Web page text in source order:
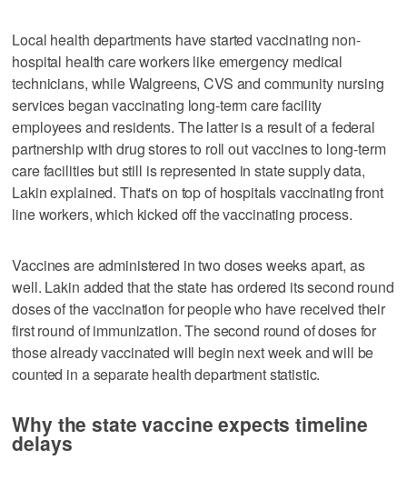
Local health departments have started vaccinating non-
hospital health care workers like emergency medical
technicians, while Walgreens, CVS and community nursing
services began vaccinating long-term care facility
employees and residents. The latter is a result of a federal
partnership with drug stores to roll out vaccines to long-term
care facilities but still is represented in state supply data,
Lakin explained. That's on top of hospitals vaccinating front
line workers, which kicked off the vaccinating process.
Vaccines are administered in two doses weeks apart, as
well. Lakin added that the state has ordered its second round
doses of the vaccination for people who have received their
first round of immunization. The second round of doses for
those already vaccinated will begin next week and will be
counted in a separate health department statistic.
Why the state vaccine expects timeline
delays